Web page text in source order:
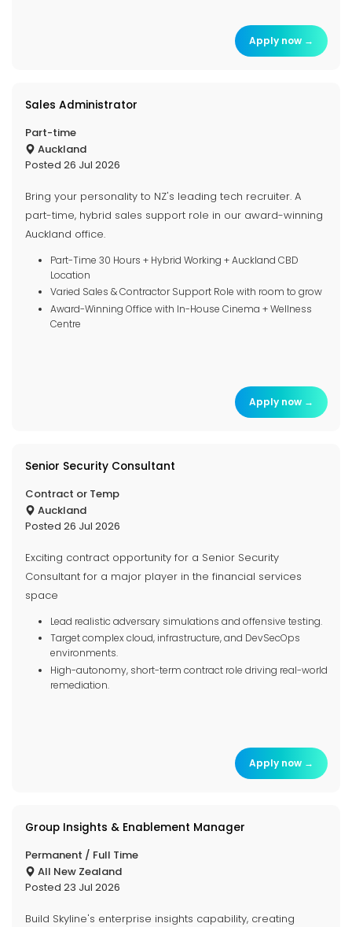
Apply now →
Sales Administrator
Part-time
Auckland
Posted 26 Jul 2026
Bring your personality to NZ's leading tech recruiter. A
part-time, hybrid sales support role in our award-winning
Auckland office.
Part-Time 30 Hours + Hybrid Working + Auckland CBD
Location
Varied Sales & Contractor Support Role with room to grow
Award-Winning Office with In-House Cinema + Wellness
Centre
Apply now →
Senior Security Consultant
Contract or Temp
Auckland
Posted 26 Jul 2026
Exciting contract opportunity for a Senior Security
Consultant for a major player in the financial services
space
Lead realistic adversary simulations and offensive testing.
Target complex cloud, infrastructure, and DevSecOps
environments.
High-autonomy, short-term contract role driving real-world
remediation.
Apply now →
Group Insights & Enablement Manager
Permanent / Full Time
All New Zealand
Posted 23 Jul 2026
Build Skyline's enterprise insights capability, creating